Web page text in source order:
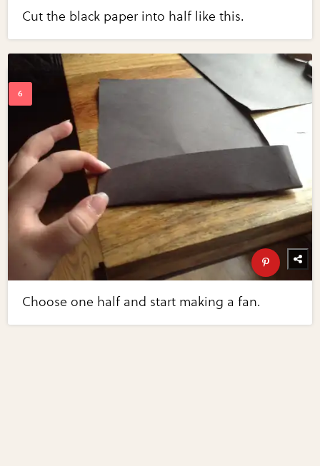
Cut the black paper into half like this.
Choose one half and start making a fan.